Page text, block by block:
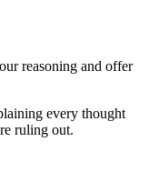
reasoning and offer
every thought
ruling out.